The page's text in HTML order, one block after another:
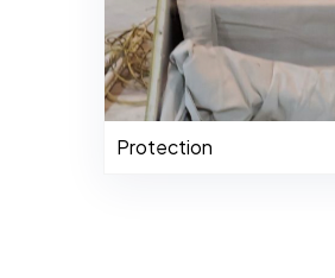
Protection